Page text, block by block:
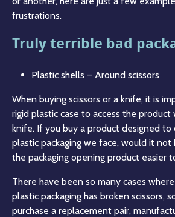
frustrations.
Truly terrible bad
Plastic shells – Around scissors
When buying scissors or a knife, it is
rigid plastic case to access the product
knife. If you buy a product designed
plastic packaging we face, would it not
the packaging opening product easier
There have been so many cases
plastic packaging has broken scissors,
purchase a replacement pair,